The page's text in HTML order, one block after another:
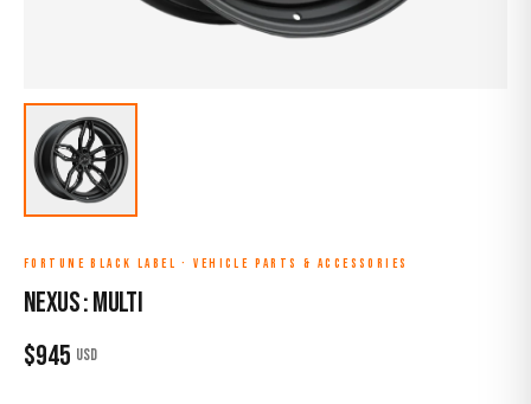
FORTUNE BLACK LABEL ·VEHICLE PARTS & ACCESSORIES
NEXUS : MULTI
$945 USD